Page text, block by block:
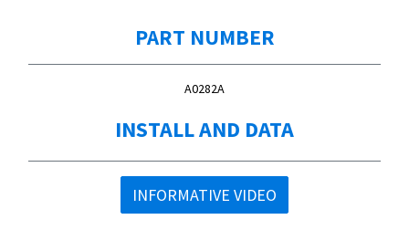
PART NUMBER
A0282A
INSTALL AND DATA
INFORMATIVE VIDEO